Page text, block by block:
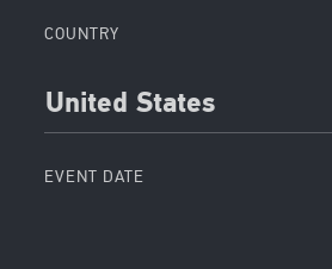
COUNTRY
United States
EVENT DATE